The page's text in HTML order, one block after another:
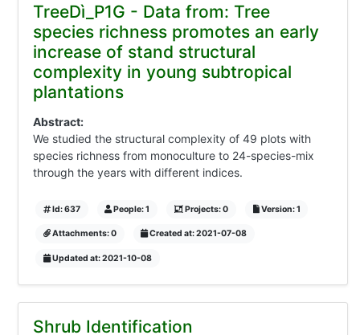
TreeDì_P1G - Data from: Tree
species richness promotes an early
increase of stand structural
complexity in young subtropical
plantations
Abstract:
We studied the structural complexity of 49 plots with
species richness from monoculture to 24-species-mix
through the years with different indices.
Id: 637 People: 1 Projects: 0 Version: 1
Attachments: 0 Created at: 2021-07-08
Updated at: 2021-10-08
Shrub Identification